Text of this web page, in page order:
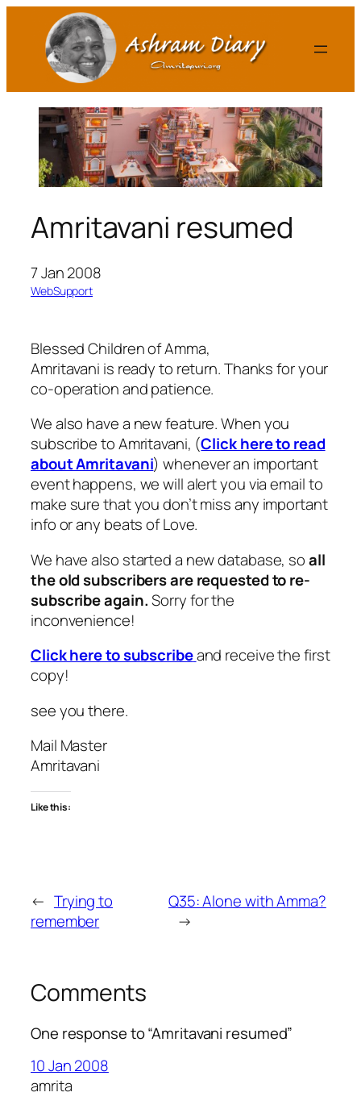
content
Amritavani resumed
7 Jan 2008
WebSupport
Blessed Children of Amma,
Amritavani is ready to return. Thanks for your
co-operation and patience.
We also have a new feature. When you
subscribe to Amritavani, (Click here to read
about Amritavani) whenever an important
event happens, we will alert you via email to
make sure that you don’t miss any important
info or any beats of Love.
We have also started a new database, soall
the old subscribers are requested to re-
subscribe again.Sorry for the
inconvenience!
Click here to subscribeand receive the first
copy!
see you there.
Mail Master
Amritavani
Like this:
← Trying to
remember
Q35: Alone with Amma?
→
Comments
One response to “Amritavani resumed”
10 Jan 2008
amrita